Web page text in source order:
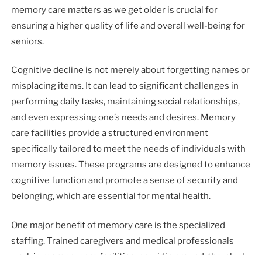
memory care matters as we get older is crucial for
ensuring a higher quality of life and overall well-being for
seniors.
Cognitive decline is not merely about forgetting names or
misplacing items. It can lead to significant challenges in
performing daily tasks, maintaining social relationships,
and even expressing one’s needs and desires. Memory
care facilities provide a structured environment
specifically tailored to meet the needs of individuals with
memory issues. These programs are designed to enhance
cognitive function and promote a sense of security and
belonging, which are essential for mental health.
One major benefit of memory care is the specialized
staffing. Trained caregivers and medical professionals